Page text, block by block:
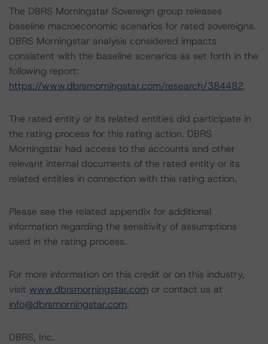
The DBRS Morningstar Sovereign group releases
baseline macroeconomic scenarios for rated sovereigns.
DBRS Morningstar analysis considered impacts
consistent with the baseline scenarios as set forth in the
following report:
https://www.dbrsmorningstar.com/research/384482.
The rated entity or its related entities did participate in
the rating process for this rating action. DBRS
Morningstar had access to the accounts and other
relevant internal documents of the rated entity or its
related entities in connection with this rating action.
Please see the related appendix for additional
information regarding the sensitivity of assumptions
used in the rating process.
For more information on this credit or on this industry,
visit www.dbrsmorningstar.com or contact us at
info@dbrsmorningstar.com.
DBRS, Inc.